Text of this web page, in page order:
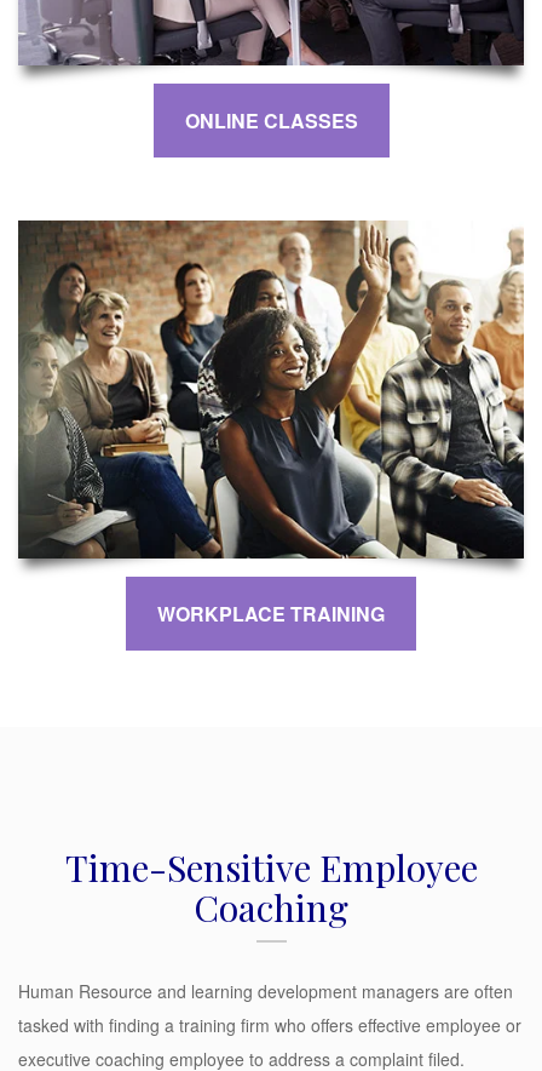
ONLINE CLASSES
WORKPLACE TRAINING
Time-Sensitive Employee
Coaching
Human Resource and learning development managers are often
tasked with finding a training firm who offers effective employee or
executive coaching employee to address a complaint filed.